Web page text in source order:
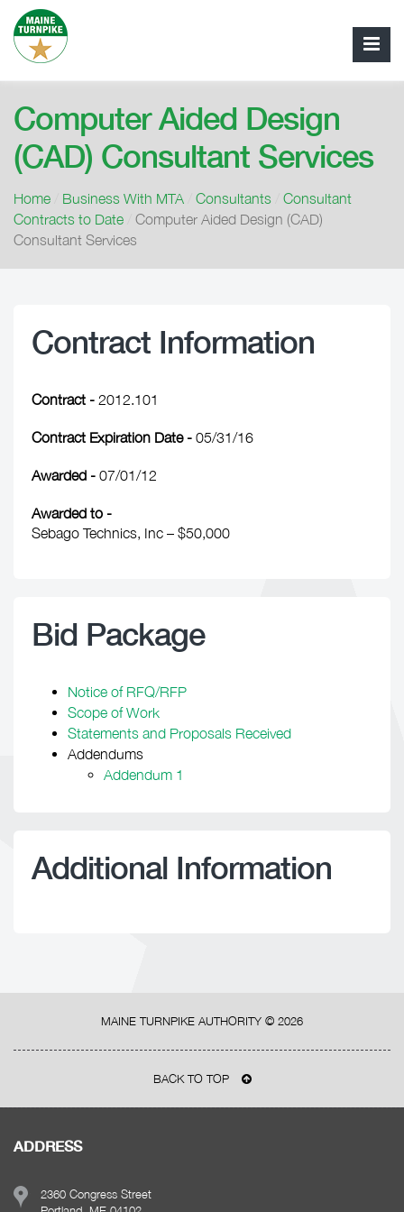
Computer Aided Design
(CAD) Consultant Services
Home Business With MTA Consultants
Consultant
Contracts to Date
Computer Aided Design (CAD)
Consultant Services
Contract Information
Contract - 2012.101
Contract Expiration Date - 05/31/16
Awarded - 07/01/12
Awarded to -
Sebago Technics, Inc – $50,000
Bid Package
Notice of RFQ/RFP
Scope of Work
Statements and Proposals Received
Addendums
Addendum 1
Additional Information
MAINE TURNPIKE AUTHORITY © 2026
BACK TO TOP
ADDRESS
2360 Congress Street